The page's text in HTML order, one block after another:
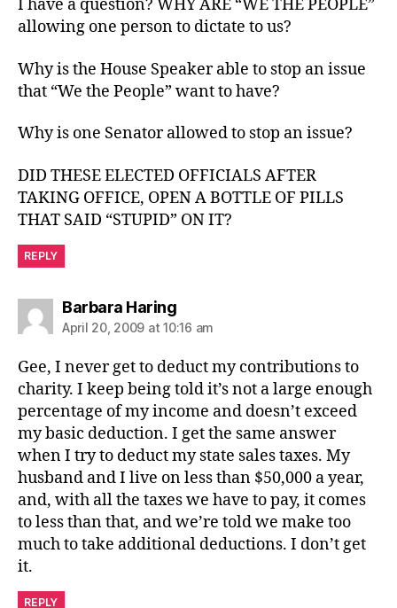
I have a question? WHY ARE “WE THE PEOPLE”
allowing one person to dictate to us?
Why is the House Speaker able to stop an issue
that “We the People” want to have?
Why is one Senator allowed to stop an issue?
DID THESE ELECTED OFFICIALS AFTER
TAKING OFFICE, OPEN A BOTTLE OF PILLS
THAT SAID “STUPID” ON IT?
REPLY
Barbara Haringsays:
April 20, 2009 at 10:16 am
Gee, I never get to deduct my contributions to
charity. I keep being told it’s not a large enough
percentage of my income and doesn’t exceed
my basic deduction. I get the same answer
when I try to deduct my state sales taxes. My
husband and I live on less than $50,000 a year,
and, with all the taxes we have to pay, it comes
to less than that, and we’re told we make too
much to take additional deductions. I don’t get
it.
REPLY